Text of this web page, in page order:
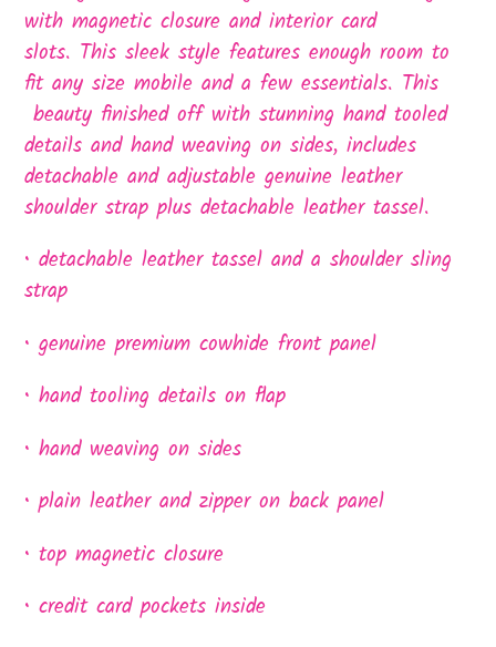
with magnetic closure and interior card
slots. This sleek style features enough room to
fit any size mobile and a few essentials. This
beauty finished off with stunning hand tooled
details and hand weaving on sides, includes
detachable and adjustable genuine leather
shoulder strap plus detachable leather tassel.
• detachable leather tassel and a shoulder sling
strap
• genuine premium cowhide front panel
• hand tooling details on flap
• hand weaving on sides
• plain leather and zipper on back panel
• top magnetic closure
• credit card pockets inside